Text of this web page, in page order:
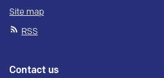
Site map
RSS
Contact us